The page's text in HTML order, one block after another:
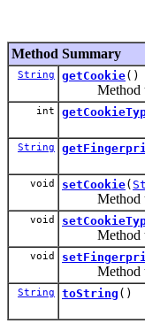
Method Summary
String getCookie()
Method to
int
String
void setCookie(
Method to
void
Method to
void
Method to
String toString ()